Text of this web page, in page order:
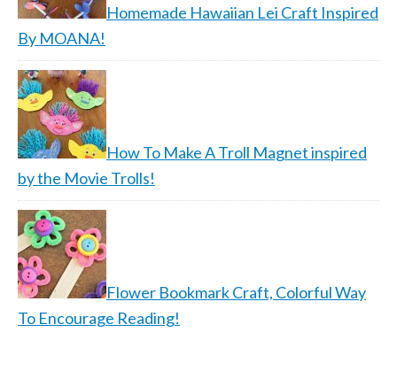
Homemade Hawaiian Lei Craft Inspired
By MOANA!
How To Make A Troll Magnet inspired
by the Movie Trolls!
Flower Bookmark Craft, Colorful Way
To Encourage Reading!